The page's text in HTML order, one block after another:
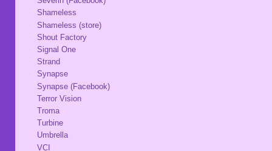
Shameless
Shameless (store)
Shout Factory
Signal One
Strand
Synapse
Synapse (Facebook)
Terror Vision
Troma
Turbine
Umbrella
VCI